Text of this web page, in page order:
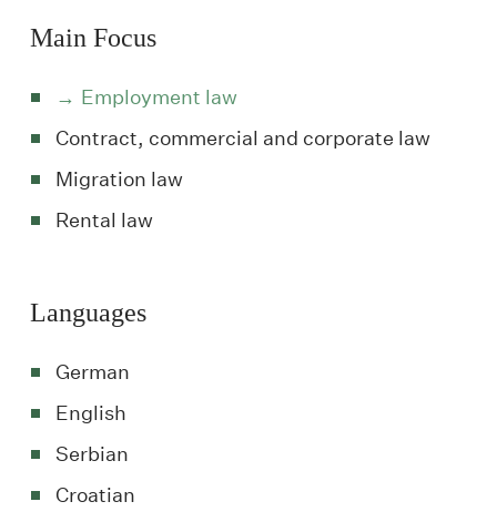
Main Focus
Employment law
Contract, commercial and corporate law
Migration law
Rental law
Languages
German
English
Serbian
Croatian